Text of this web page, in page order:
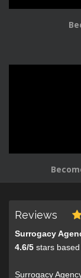
Reviews
Surrogacy
4.6/5 stars based
Surrogacy